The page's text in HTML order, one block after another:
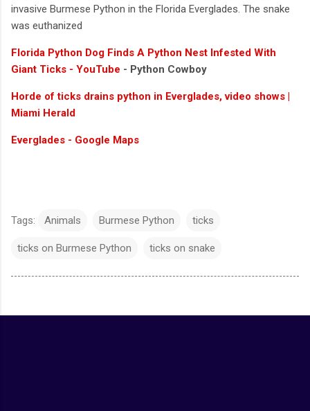
invasive Burmese Python in the Florida Everglades. The snake
was euthanized
Florida Python Dog Finds A Python Nest Infested With
Giant Ticks - YouTube - Python Cowboy
Horde of ticks drains python in Everglades, video shows |
Miami Herald
Everglades - Google Maps
Tags: Animals Burmese Python ticks
ticks on Burmese Python ticks on snake